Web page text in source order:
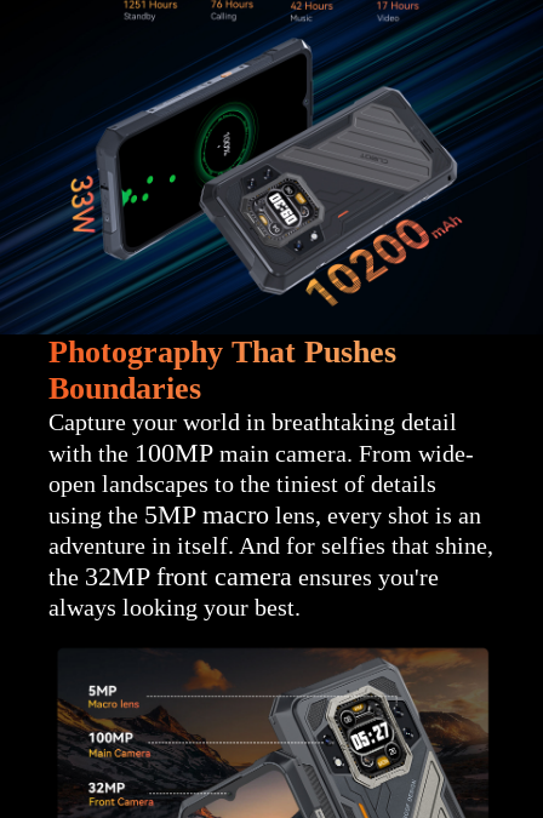
Photography That Pushes
Boundaries
Capture your world in breathtaking detail
with the 100MP main camera. From wide-
open landscapes to the tiniest of details
using the 5MP macro lens, every shot is an
adventure in itself. And for selfies that shine,
the 32MP front camera ensures you're
always looking your best.